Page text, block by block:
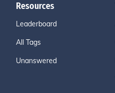
Resources
Leaderboard
All Tags
Unanswered